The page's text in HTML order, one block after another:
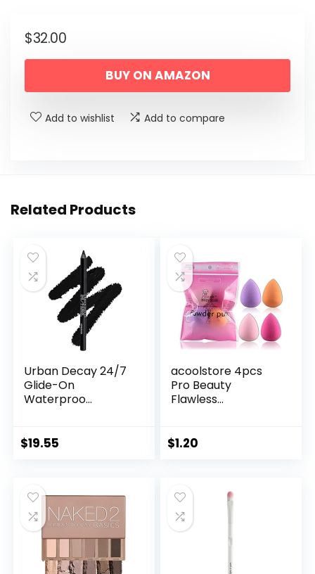
$32.00
BUY ON AMAZON
Add to wishlist Add to compare
Related Products
Urban Decay 24/7
Glide-On
Waterproo...
$19.55
acoolstore 4pcs
Pro Beauty
Flawless...
$1.20